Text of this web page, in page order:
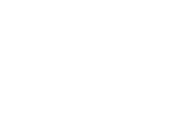
designed to meet